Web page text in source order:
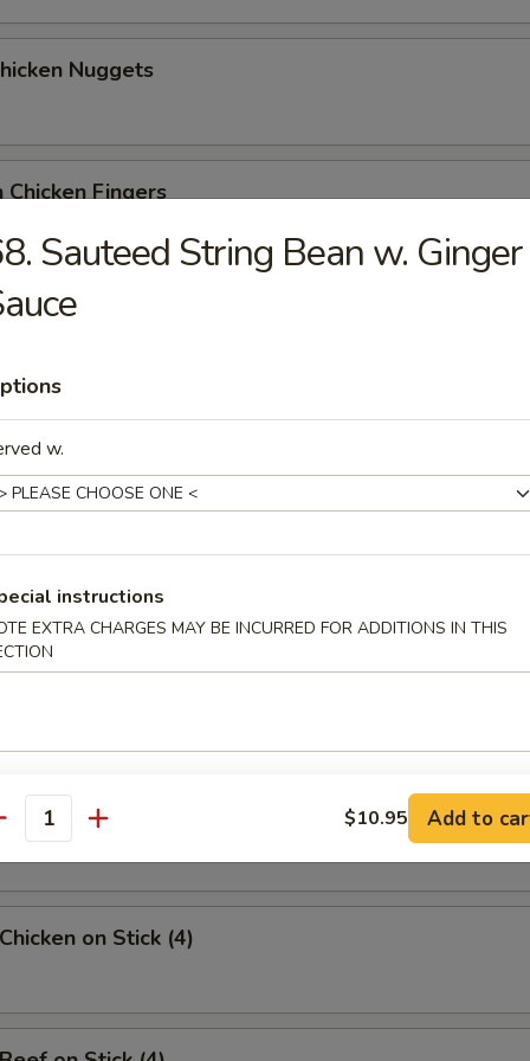
Nuggets
Chicken Fingers
Shrimp (5)
Wonton
Wonton
(8)
Noodle
on Stick (4)
Sauteed String Bean w. Ginger
w.
instructions
EXTRA CHARGES MAY BE INCURRED FOR ADDITIONS IN THIS
$10.95 Add to